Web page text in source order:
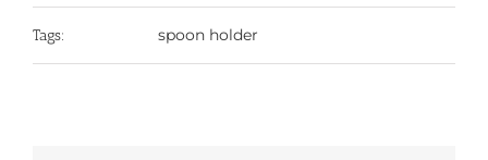
Tags: spoon holder